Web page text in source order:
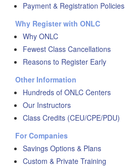
Payment & Registration Policies
Why Register with ONLC
Why ONLC
Fewest Class Cancellations
Reasons to Register Early
Other Information
Hundreds of ONLC Centers
Our Instructors
Class Credits (CEU/CPE/PDU)
For Companies
Savings Options & Plans
Custom & Private Training